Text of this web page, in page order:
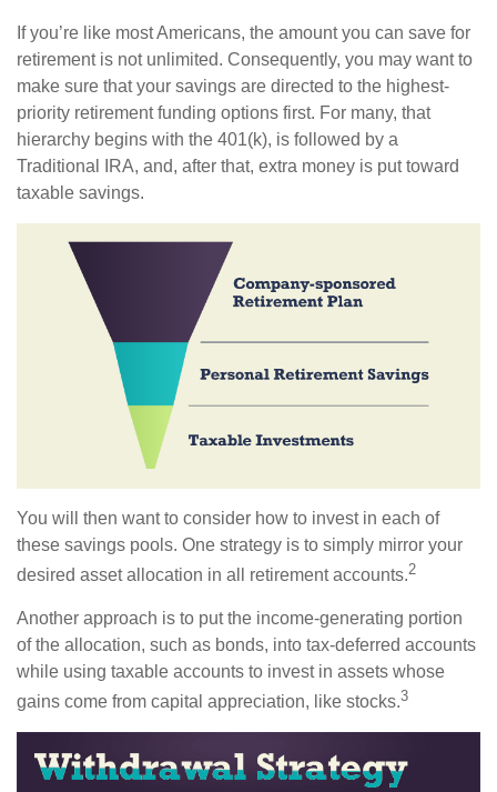
If you’re like most Americans, the amount you can save for
retirement is not unlimited. Consequently, you may want to
make sure that your savings are directed to the highest-
priority retirement funding options first. For many, that
hierarchy begins with the 401(k), is followed by a
Traditional IRA, and, after that, extra money is put toward
taxable savings.
You will then want to consider how to invest in each of
these savings pools. One strategy is to simply mirror your
desired asset allocation in all retirement accounts.2
Another approach is to put the income-generating portion
of the allocation, such as bonds, into tax-deferred accounts
while using taxable accounts to invest in assets whose
gains come from capital appreciation, like stocks.3